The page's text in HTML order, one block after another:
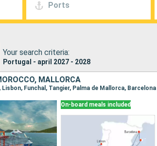
Ports
Your search criteria:
Portugal - april 2027 - 2028
MALLORCA
Funchal, Tangier, Palma de Mallorca, Barcelona
On-board meals included